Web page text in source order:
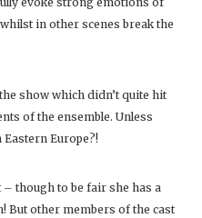
in other scenes break the
show which didn’t quite hit
of the ensemble. Unless
Europe?!
– though to be fair she has a
But other members of the cast